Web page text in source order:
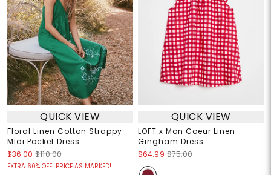
QUICK VIEW
Floral Linen Cotton Strappy
Midi Pocket Dress
$36.00 $110.00
EXTRA 60% OFF! PRICE AS MARKED!
QUICK VIEW
LOFT x Mon Coeur Linen
Gingham Dress
$64.99 $75.00